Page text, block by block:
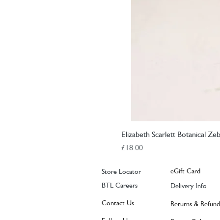
Elizabeth Scarlett Botanical
Price
£18.00
Store Locator
BTL Careers
Contact Us
eGift Card
Delivery Info
Returns &